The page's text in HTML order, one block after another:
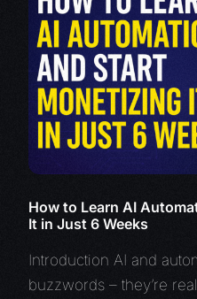
How to Learn AI
It in Just 6 Weeks
Introduction AI and
buzzwords – they’re